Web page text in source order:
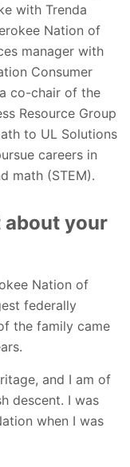
with Trenda
Nation of
manager with
Consumer
co-chair of the
Resource Group
to UL Solutions
careers in
math (STEM).
about your
Nation of
federally
the family came
and I am of
descent. I was
when I was